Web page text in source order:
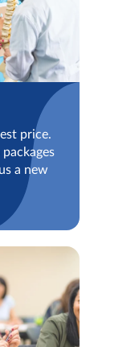
price.
a new